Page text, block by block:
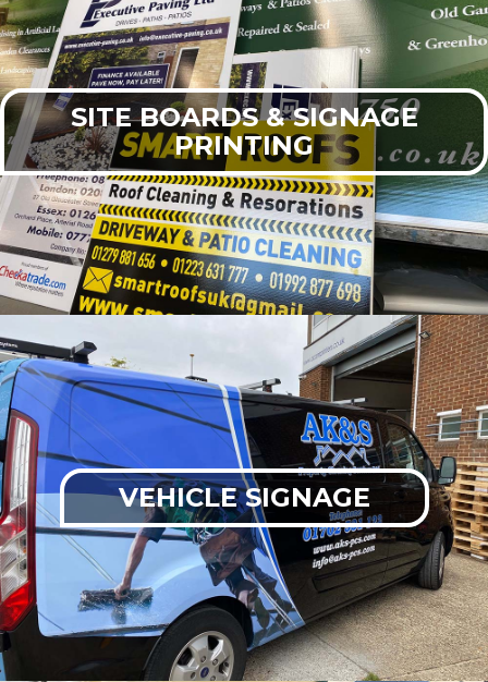
SITE BOARDS & SIGNAGE
PRINTING
VEHICLE SIGNAGE